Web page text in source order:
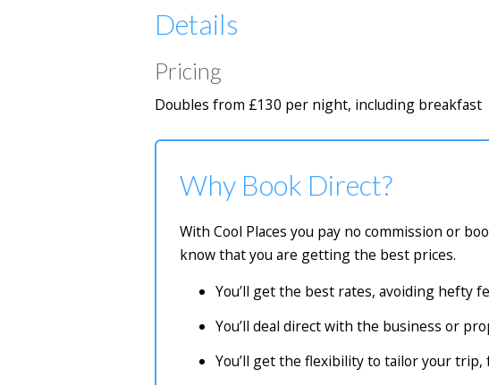
Details
Pricing
Doubles from £130 per night, including breakfast
Why Book Direct?
With Cool Places you pay no commission or
know that you are getting the best prices.
You’ll get the best rates, avoiding hefty
You’ll deal direct with the business or
You’ll get the flexibility to tailor your